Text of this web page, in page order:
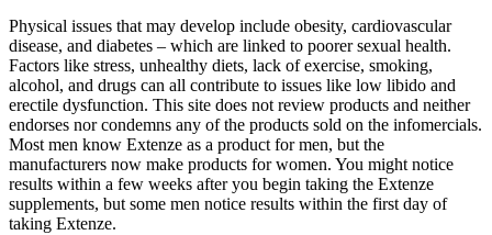
Physical issues that may develop include obesity, cardiovascular
disease, and diabetes – which are linked to poorer sexual health.
Factors like stress, unhealthy diets, lack of exercise, smoking,
alcohol, and drugs can all contribute to issues like low libido and
erectile dysfunction. This site does not review products and neither
endorses nor condemns any of the products sold on the infomercials.
Most men know Extenze as a product for men, but the
manufacturers now make products for women. You might notice
results within a few weeks after you begin taking the Extenze
supplements, but some men notice results within the first day of
taking Extenze.